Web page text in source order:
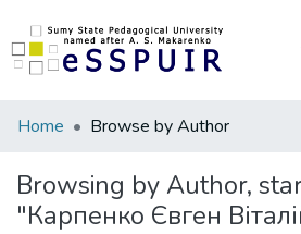
Communities
Collections
All of DSpace
Home Browse by Author
Browsing by Author,
"Карпенко Євген